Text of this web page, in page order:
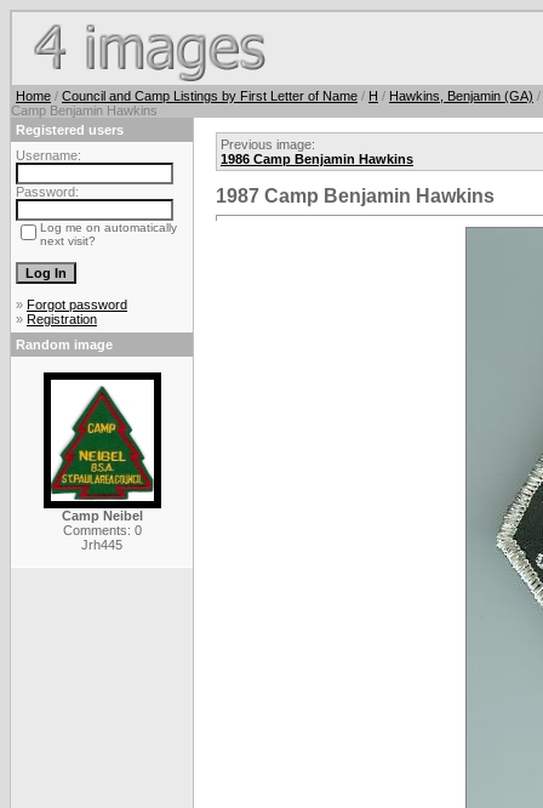
Home / Council and Camp Listings by First Letter of Name / H / Hawkins, Benjamin (GA) /
Camp Benjamin Hawkins
Registered users
Username:
Password:
Log me on automatically
next visit?
» Forgot password
» Registration
Random image
Camp Neibel
Comments: 0
Jrh445
Previous image:
1986 Camp Benjamin Hawkins
1987 Camp Benjamin Hawkins